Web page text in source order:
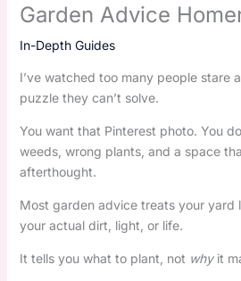
Garden Advice
In-Depth Guides
I’ve watched too many people stare
puzzle they can’t solve.
You want that Pinterest photo. You
weeds, wrong plants, and a space
afterthought.
Most garden advice treats your yard
your actual dirt, light, or life.
It tells you what to plant, not whyit